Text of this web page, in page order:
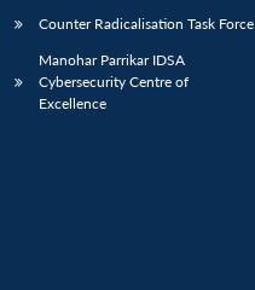
Counter Radicalisation Task Force
Manohar Parrikar IDSA
Cybersecurity Centre of
Excellence